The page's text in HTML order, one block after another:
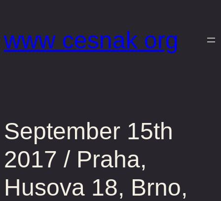
obsah
www cesnak org
September 15th
2017 / Praha,
Husova 18, Brno,